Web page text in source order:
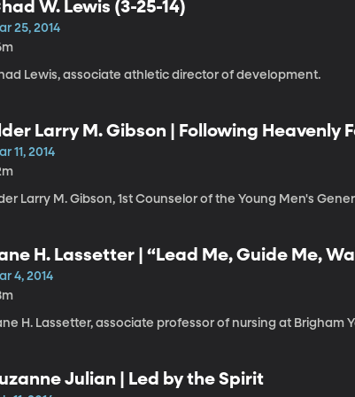
W. Lewis (3-25-14)
25, 2014
Lewis, associate athletic director of development.
Larry M. Gibson | Following Heavenly
11, 2014
Larry M. Gibson, 1st Counselor of the Young Men's
H. Lassetter | “Lead Me, Guide Me,
Ghost
4, 2014
H. Lassetter, associate professor of nursing at Brigham
Julian | Led by the Spirit